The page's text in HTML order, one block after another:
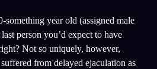
something year old (assigned male
person you’d expect to have
Not so uniquely, however,
from delayed ejaculation as